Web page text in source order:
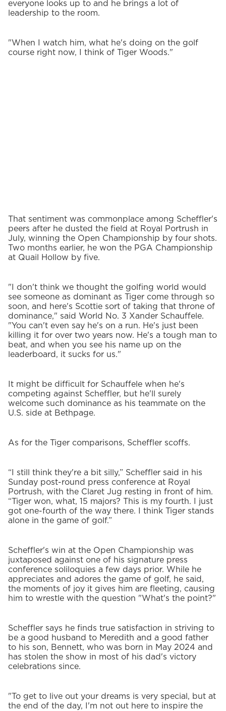
everyone looks up to and he brings a lot of
leadership to the room.
"When I watch him, what he's doing on the golf
course right now, I think of Tiger Woods."
That sentiment was commonplace among Scheffler's
peers after he dusted the field at Royal Portrush in
July, winning the Open Championship by four shots.
Two months earlier, he won the PGA Championship
at Quail Hollow by five.
"I don't think we thought the golfing world would
see someone as dominant as Tiger come through so
soon, and here's Scottie sort of taking that throne of
dominance," said World No. 3 Xander Schauffele.
"You can't even say he's on a run. He's just been
killing it for over two years now. He's a tough man to
beat, and when you see his name up on the
leaderboard, it sucks for us."
It might be difficult for Schauffele when he's
competing against Scheffler, but he'll surely
welcome such dominance as his teammate on the
U.S. side at Bethpage.
As for the Tiger comparisons, Scheffler scoffs.
“I still think they're a bit silly,” Scheffler said in his
Sunday post-round press conference at Royal
Portrush, with the Claret Jug resting in front of him.
“Tiger won, what, 15 majors? This is my fourth. I just
got one-fourth of the way there. I think Tiger stands
alone in the game of golf.”
Scheffler's win at the Open Championship was
juxtaposed against one of his signature press
conference soliloquies a few days prior. While he
appreciates and adores the game of golf, he said,
the moments of joy it gives him are fleeting, causing
him to wrestle with the question "What's the point?"
Scheffler says he finds true satisfaction in striving to
be a good husband to Meredith and a good father
to his son, Bennett, who was born in May 2024 and
has stolen the show in most of his dad's victory
celebrations since.
"To get to live out your dreams is very special, but at
the end of the day, I'm not out here to inspire the